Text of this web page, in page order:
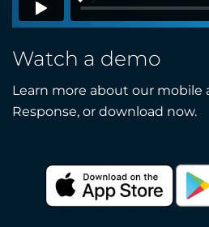
Watch a demo
Learn more about our mobile
Response, or download now.